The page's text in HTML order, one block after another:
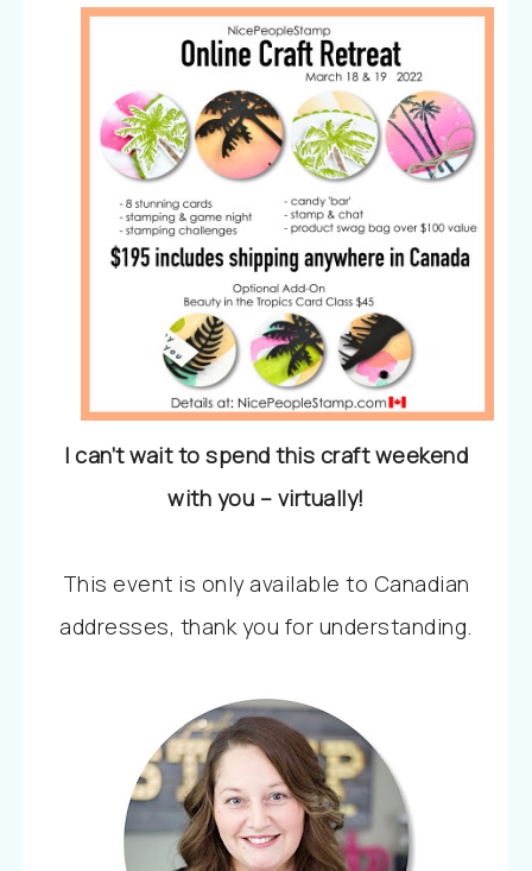
I can’t wait to spend this craft weekend
with you – virtually!
This event is only available to Canadian
addresses, thank you for understanding.